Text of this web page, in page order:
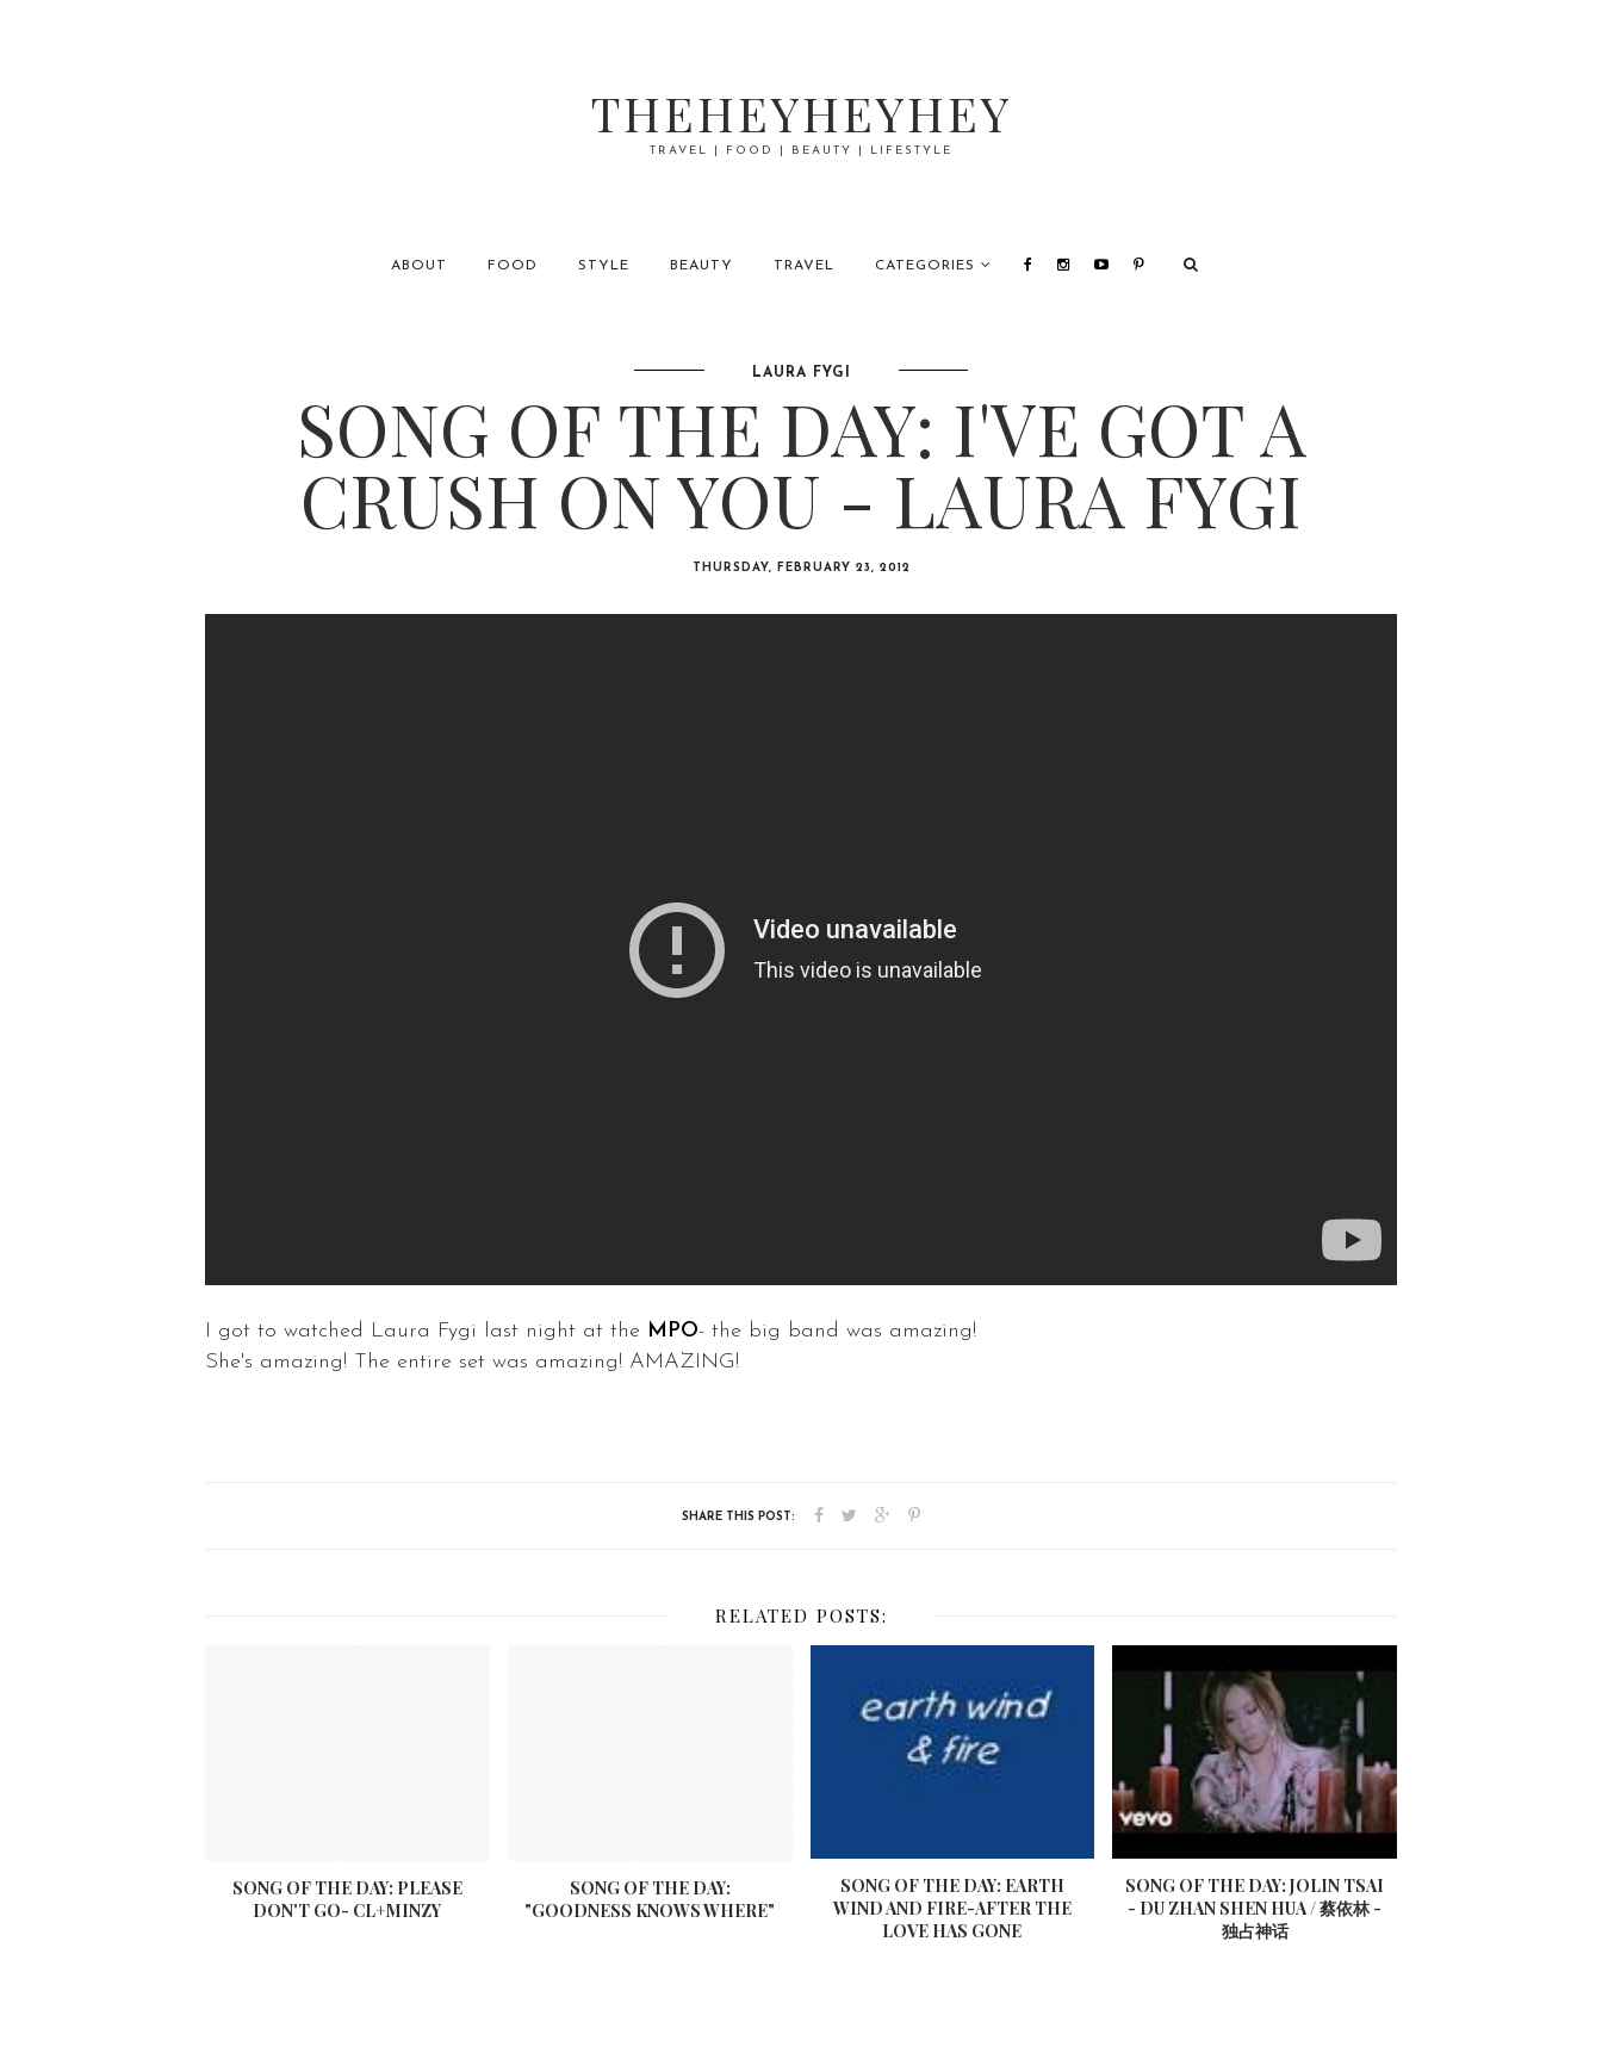
THEHEYHEYHEY
TRAVEL | FOOD | BEAUTY | LIFESTYLE
ABOUT FOOD STYLE BEAUTY TRAVEL CATEGORIES
LAURA FYGI
SONG OF THE DAY: I'VE GOT A
CRUSH ON YOU - LAURA FYGI
THURSDAY, FEBRUARY 23, 2012
I got to watched Laura Fygi last night at the MPO- the big band was amazing!
She's amazing! The entire set was amazing! AMAZING!
RELATED POSTS:
SONG OF THE DAY: PLEASE
DON'T GO- CL+MINZY
SONG OF THE DAY:
"GOODNESS KNOWS WHERE"
SONG OF THE DAY: EARTH
WIND AND FIRE-AFTER THE
LOVE HAS GONE
SONG OF THE DAY: JOLIN TSAI
- DU ZHAN SHEN HUA / 蔡依林 -
独占神话